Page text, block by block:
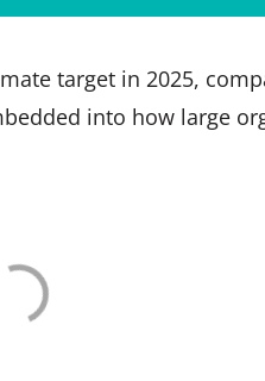
target in 2025,
into how large